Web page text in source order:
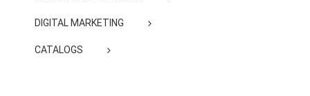
DIGITAL MARKETING
CATALOGS